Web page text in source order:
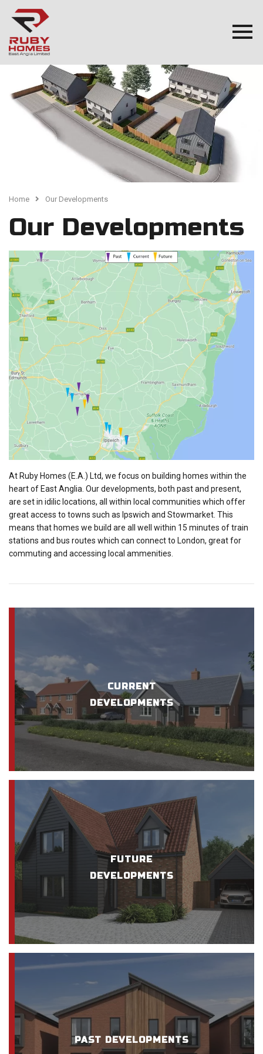
Home Our Developments
Our Developments
At Ruby Homes (E.A.) Ltd, we focus on building homes within the
heart of East Anglia. Our developments, both past and present,
are set in idilic locations, all within local communities which offer
great access to towns such as Ipswich and Stowmarket. This
means that homes we build are all well within 15 minutes of train
stations and bus routes which can connect to London, great for
commuting and accessing local ammenities.
CURRENT
DEVELOPMENTS
FUTURE
DEVELOPMENTS
PAST DEVELOPMENTS